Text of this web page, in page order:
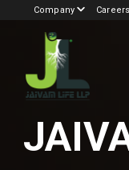
Company Careers